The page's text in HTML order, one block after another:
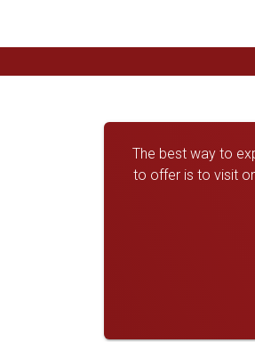
The best way to
to offer is to visit